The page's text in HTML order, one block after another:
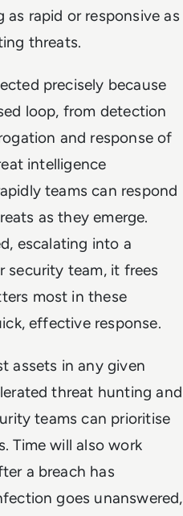
rapid or responsive as
threats.
precisely because
loop, from detection
and response of
intelligence
teams can respond
as they emerge.
escalating into a
security team, it frees
most in these
effective response.
assets in any given
threat hunting and
teams can prioritise
Time will also work
a breach has
goes unanswered,